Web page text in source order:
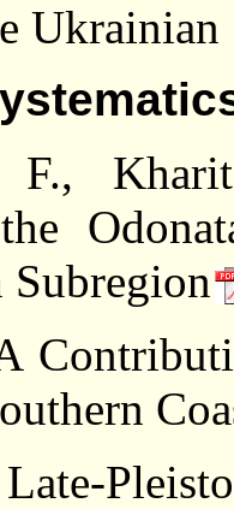
Ukrainian
Subregion